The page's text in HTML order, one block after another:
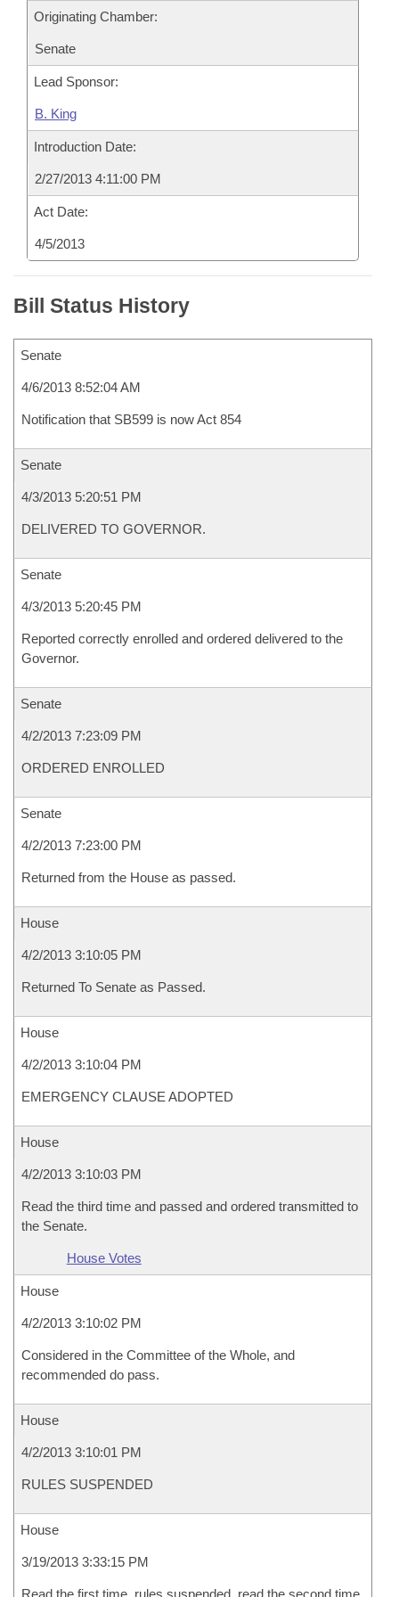
Originating Chamber:
Senate
Lead Sponsor:
B. King
Introduction Date:
2/27/2013 4:11:00 PM
Act Date:
4/5/2013
Bill Status History
Senate
4/6/2013 8:52:04 AM
Notification that SB599 is now Act 854
Senate
4/3/2013 5:20:51 PM
DELIVERED TO GOVERNOR.
Senate
4/3/2013 5:20:45 PM
Reported correctly enrolled and ordered delivered to the
Governor.
Senate
4/2/2013 7:23:09 PM
ORDERED ENROLLED
Senate
4/2/2013 7:23:00 PM
Returned from the House as passed.
House
4/2/2013 3:10:05 PM
Returned To Senate as Passed.
House
4/2/2013 3:10:04 PM
EMERGENCY CLAUSE ADOPTED
House
4/2/2013 3:10:03 PM
Read the third time and passed and ordered transmitted to
the Senate.
House Votes
House
4/2/2013 3:10:02 PM
Considered in the Committee of the Whole, and
recommended do pass.
House
4/2/2013 3:10:01 PM
RULES SUSPENDED
House
3/19/2013 3:33:15 PM
Read the first time, rules suspended, read the second time